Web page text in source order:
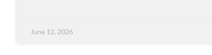
June 12, 2026